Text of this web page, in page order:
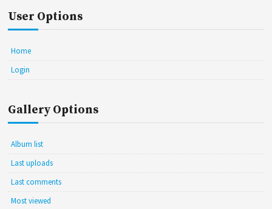
User Options
Home
Login
Gallery Options
Album list
Last uploads
Last comments
Most viewed